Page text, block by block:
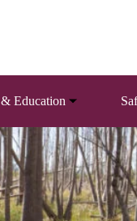
Education